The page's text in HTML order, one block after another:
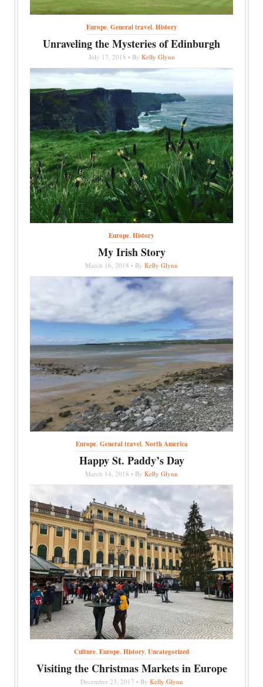
Europe,General travel,History
Unraveling the Mysteries of Edinburgh
July 17, 2018 • By Kelly Glynn
Europe,History
My Irish Story
March 16, 2018 • By Kelly Glynn
Europe,General travel,North America
Happy St. Paddy’s Day
March 14, 2018 • By Kelly Glynn
Culture,Europe,History,Uncategorized
Visiting the Christmas Markets in Europe
December 23, 2017 • By Kelly Glynn